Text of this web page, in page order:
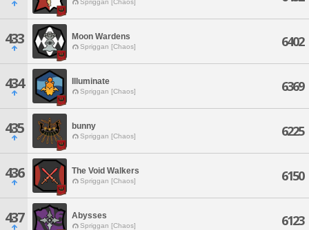
Spriggan [Chaos]
433 Moon Wardens
Spriggan [Chaos] 6402
434 Illuminate
Spriggan [Chaos] 6369
435 bunny
Spriggan [Chaos] 6225
436 The Void Walkers
Spriggan [Chaos] 6150
437 Abysses
Spriggan [Chaos] 6123